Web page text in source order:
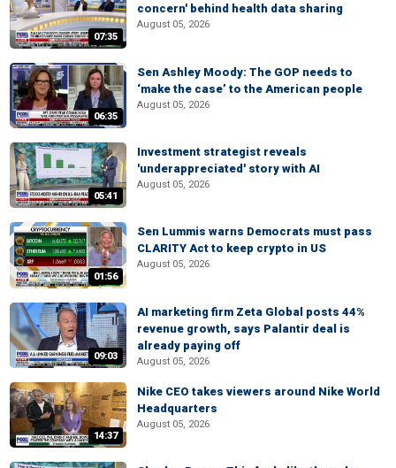
07:35
concern' behind health data sharing
August 05, 2026
06:35
Sen Ashley Moody: The GOP needs to
‘make the case’ to the American people
August 05, 2026
05:41
Investment strategist reveals
'underappreciated' story with AI
August 05, 2026
01:56
Sen Lummis warns Democrats must pass
CLARITY Act to keep crypto in US
August 05, 2026
09:03
AI marketing firm Zeta Global posts 44%
revenue growth, says Palantir deal is
already paying off
August 05, 2026
14:37
Nike CEO takes viewers around Nike World
Headquarters
August 05, 2026